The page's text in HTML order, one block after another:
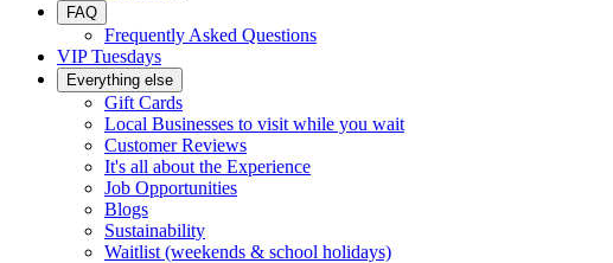
FAQ
Frequently Asked Questions
VIP Tuesdays
Everything else
Gift Cards
Local Businesses to visit while you wait
Customer Reviews
It's all about the Experience
Job Opportunities
Blogs
Sustainability
Waitlist (weekends & school holidays)